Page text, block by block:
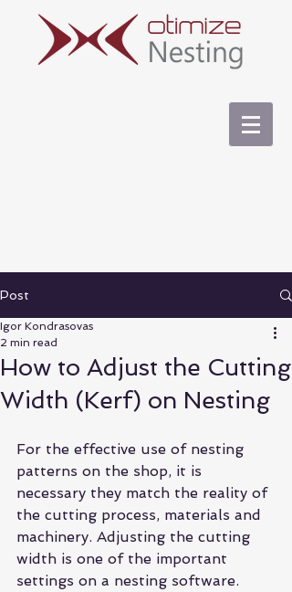
Post
How to Adjust the Cutting
Width (Kerf) on Nesting
Igor Kondrasovas
2 min read
For the effective use of nesting
patterns on the shop, it is
necessary they match the reality of
the cutting process, materials and
machinery. Adjusting the cutting
width is one of the important
settings on a nesting software.